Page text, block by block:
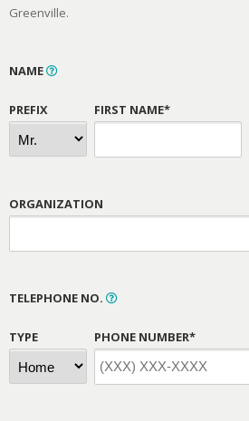
Greenville.
NAME
PREFIX FIRST NAME*
ORGANIZATION
TELEPHONE NO.
TYPE PHONE NUMBER*